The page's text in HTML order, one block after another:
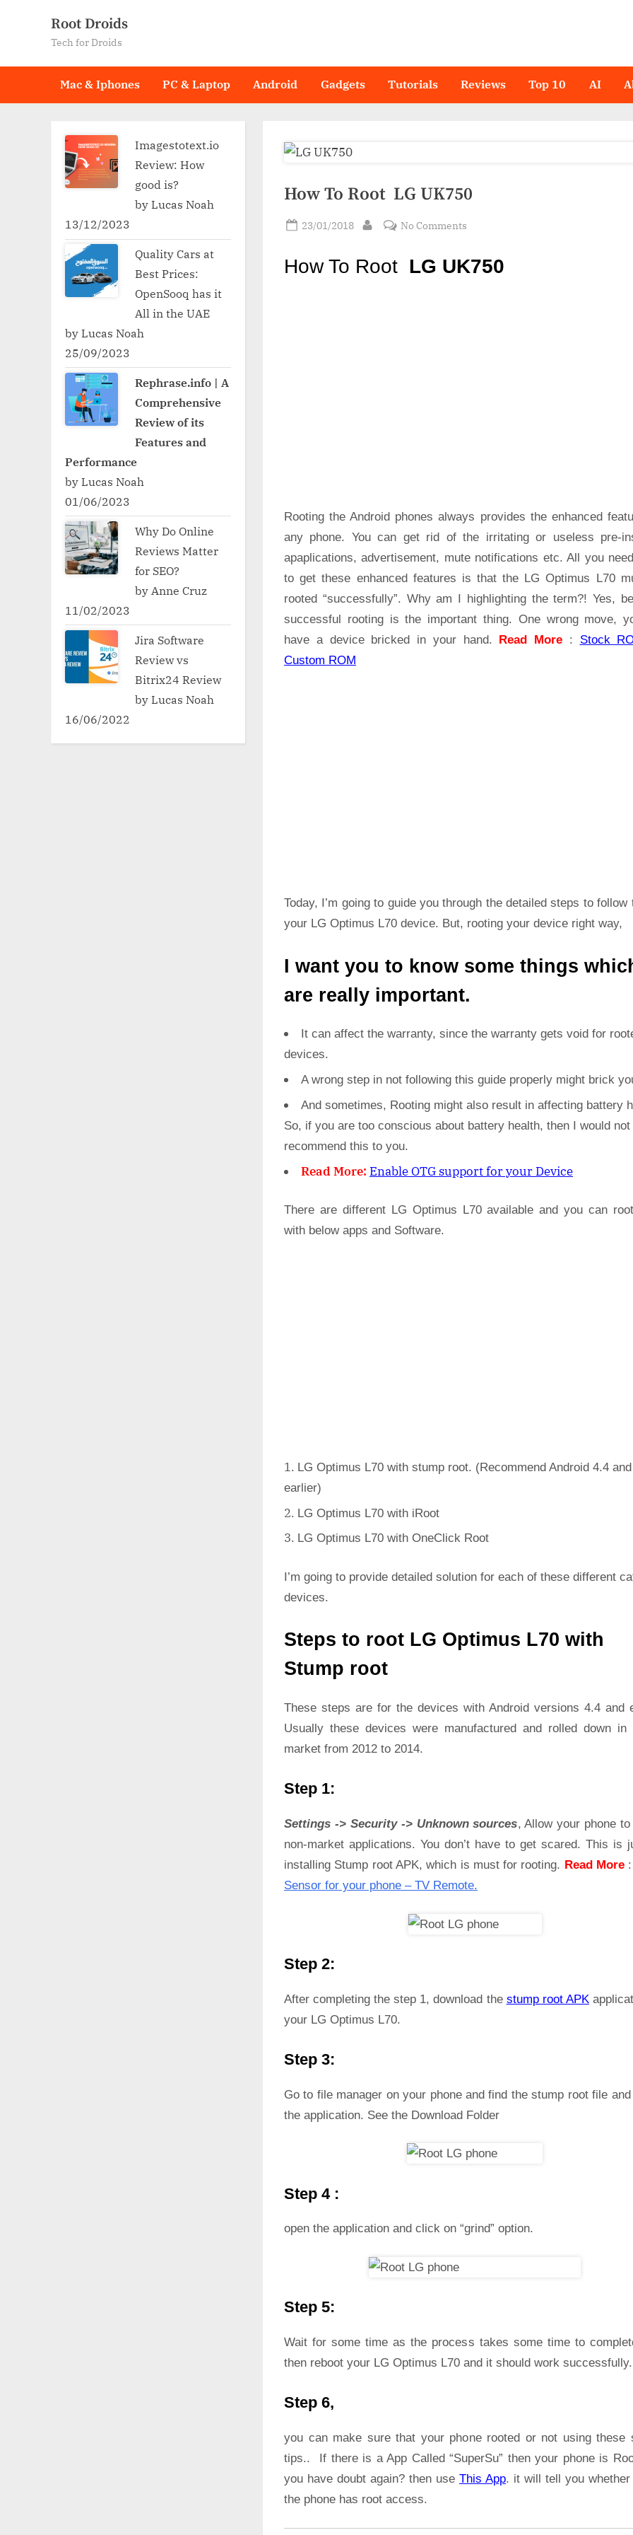
Root Droids
Tech for Droids
Mac & Iphones PC & Laptop Android Gadgets Tutorials Reviews Top 10 AI
How To Root LG UK750
Posted
23/01/2018
By
No Comments
To
Root LG
How To Root LG UK750
Rooting the Android phones always provides the enhanced
any phone. You can get rid of the irritating or useless pre-
apaplications, advertisement, mute notifications etc. All you
to get these enhanced features is that the LG Optimus L70
rooted “successfully”. Why am I highlighting the term?! Yes,
successful rooting is the important thing. One wrong move,
have a device bricked in your hand. Read More : Stock
Custom ROM
Today, I’m going to guide you through the detailed steps to follow
your LG Optimus L70 device. But, rooting your device right way,
I want you to know some things
are really important.
It can affect the warranty, since the warranty gets void for
devices.
A wrong step in not following this guide properly might brick
And sometimes, Rooting might also result in affecting battery
So, if you are too conscious about battery health, then I would not
recommend this to you.
Read More: Enable OTG support for your Device
There are different LG Optimus L70 available and you can
with below apps and Software.
LG Optimus L70 with stump root. (Recommend Android 4.4 and
earlier)
LG Optimus L70 with iRoot
LG Optimus L70 with OneClick Root
I’m going to provide detailed solution for each of these different
devices.
Steps to root LG Optimus L70 with
Stump root
These steps are for the devices with Android versions 4.4 and
Usually these devices were manufactured and rolled down in
market from 2012 to 2014.
Step 1:
Settings -> Security -> Unknown sources, Allow your phone
non-market applications. You don’t have to get scared. This is
installing Stump root APK, which is must for rooting. Read More :
Sensor for your phone – TV Remote.
Step 2:
After completing the step 1, download the stump root APK
your LG Optimus L70.
Step 3:
Go to file manager on your phone and find the stump root file
the application. See the Download Folder
Step 4 :
open the application and click on “grind” option.
Step 5:
Wait for some time as the process takes some time to
then reboot your LG Optimus L70 and it should work successfully.
Step 6,
you can make sure that your phone rooted or not using these
tips.. If there is a App Called “SuperSu” then your phone is
you have doubt again? then use This App. it will tell you
the phone has root access.
Imagestotext.io
Review: How
good is?
by Lucas Noah
13/12/2023
Quality Cars at
Best Prices:
OpenSooq has it
All in the UAE
by Lucas Noah
25/09/2023
Rephrase.info | A
Comprehensive
Review of its
Features and
Performance
by Lucas Noah
01/06/2023
Why Do Online
Reviews Matter
for SEO?
by Anne Cruz
11/02/2023
Jira Software
Review vs
Bitrix24 Review
by Lucas Noah
16/06/2022